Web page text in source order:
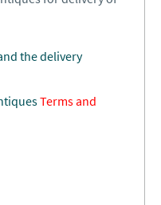
the delivery
Terms and